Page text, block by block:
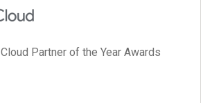
Partner of the Year Awards